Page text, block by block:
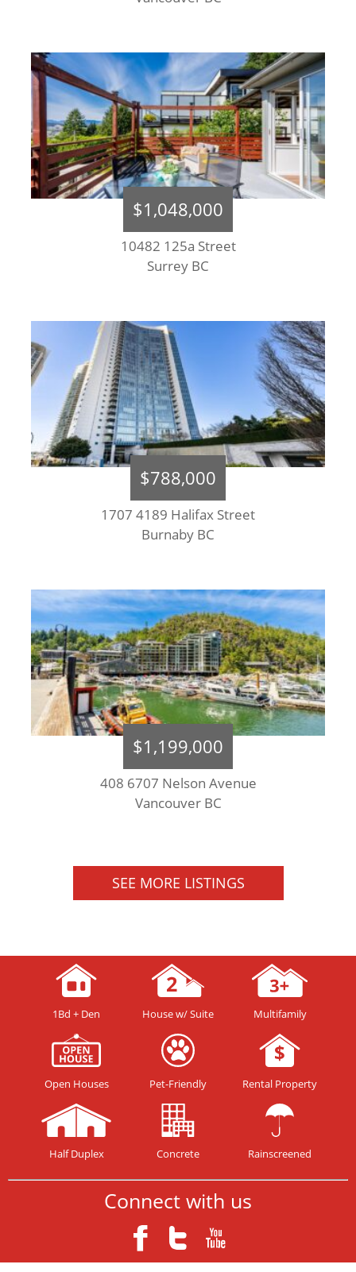
$1,048,000
10482 125a Street
Surrey BC
$788,000
1707 4189 Halifax Street
Burnaby BC
$1,199,000
408 6707 Nelson Avenue
Vancouver BC
SEE MORE LISTINGS
1Bd + Den House w/ Suite Multifamily
Open Houses Pet-Friendly Rental Property
Half Duplex Concrete Rainscreened
Connect with us